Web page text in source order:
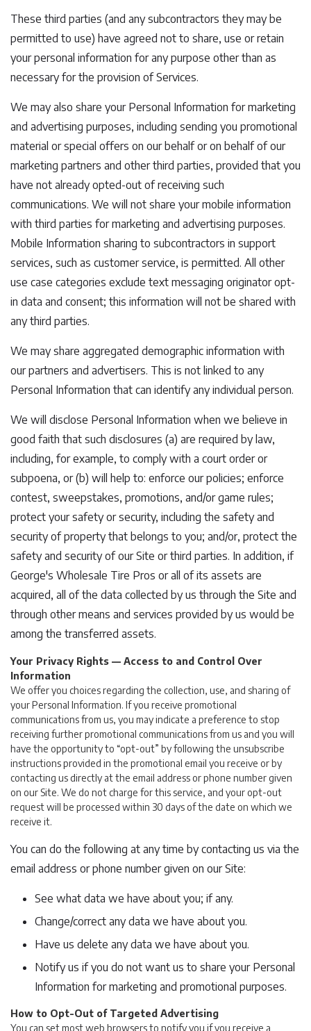
These third parties (and any subcontractors they may be
permitted to use) have agreed not to share, use or retain
your personal information for any purpose other than as
necessary for the provision of Services.
We may also share your Personal Information for marketing
and advertising purposes, including sending you promotional
material or special offers on our behalf or on behalf of our
marketing partners and other third parties, provided that you
have not already opted-out of receiving such
communications. We will not share your mobile information
with third parties for marketing and advertising purposes.
Mobile Information sharing to subcontractors in support
services, such as customer service, is permitted. All other
use case categories exclude text messaging originator opt-
in data and consent; this information will not be shared with
any third parties.
We may share aggregated demographic information with
our partners and advertisers. This is not linked to any
Personal Information that can identify any individual person.
We will disclose Personal Information when we believe in
good faith that such disclosures (a) are required by law,
including, for example, to comply with a court order or
subpoena, or (b) will help to: enforce our policies; enforce
contest, sweepstakes, promotions, and/or game rules;
protect your safety or security, including the safety and
security of property that belongs to you; and/or, protect the
safety and security of our Site or third parties. In addition, if
George's Wholesale Tire Pros or all of its assets are
acquired, all of the data collected by us through the Site and
through other means and services provided by us would be
among the transferred assets.
Your Privacy Rights — Access to and Control Over
Information
We offer you choices regarding the collection, use, and sharing of
your Personal Information. If you receive promotional
communications from us, you may indicate a preference to stop
receiving further promotional communications from us and you will
have the opportunity to “opt-out” by following the unsubscribe
instructions provided in the promotional email you receive or by
contacting us directly at the email address or phone number given
on our Site. We do not charge for this service, and your opt-out
request will be processed within 30 days of the date on which we
receive it.
You can do the following at any time by contacting us via the
email address or phone number given on our Site:
See what data we have about you; if any.
Change/correct any data we have about you.
Have us delete any data we have about you.
Notify us if you do not want us to share your Personal
Information for marketing and promotional purposes.
How to Opt-Out of Targeted Advertising
You can set most web browsers to notify you if you receive a